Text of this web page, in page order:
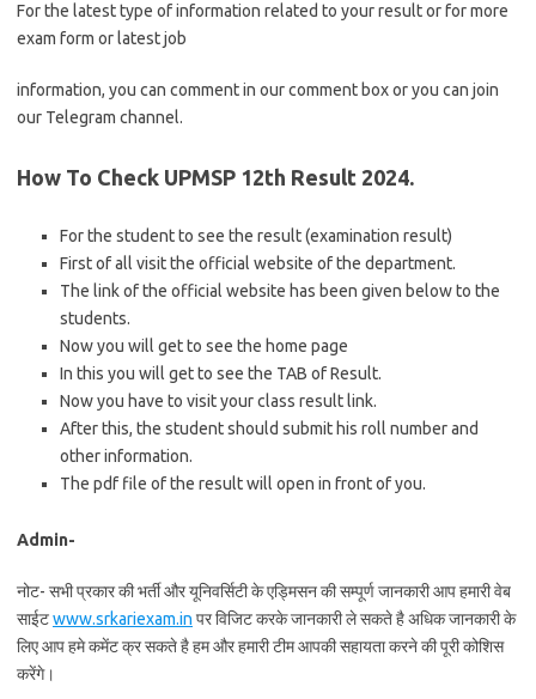
For the latest type of information related to your result or for more
exam form or latest job
information, you can comment in our comment box or you can join
our Telegram channel.
How To Check UPMSP 12th Result 2024.
For the student to see the result (examination result)
First of all visit the official website of the department.
The link of the official website has been given below to the
students.
Now you will get to see the home page
In this you will get to see the TAB of Result.
Now you have to visit your class result link.
After this, the student should submit his roll number and
other information.
The pdf file of the result will open in front of you.
Admin-
नोट- सभी प्रकार की भर्ती और यूनिवर्सिटी के एड्मिसन की सम्पूर्ण जानकारी आप हमारी वेब
साईटwww.srkariexam.in पर विजिट करके जानकारी ले सकते है अधिक जानकारी के
लिए आप हमे कमेंट क्र सकते है हम और हमारी टीम आपकी सहायता करने की पूरी कोशिस
करेंगे।